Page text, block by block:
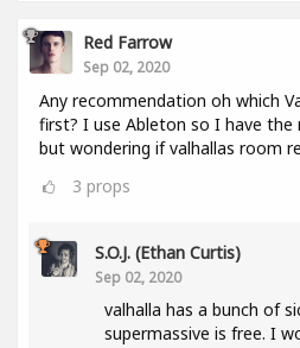
Red Farrow
Sep 02, 2020
Any recommendation oh which
first? I use Ableton so I have the
but wondering if valhallas room
3 props
S.O.J. (Ethan Curtis)
Sep 02, 2020
valhalla has a bunch of
supermassive is free. I